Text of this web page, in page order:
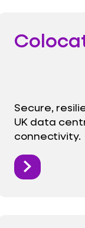
Secure,
UK data
connectivity.